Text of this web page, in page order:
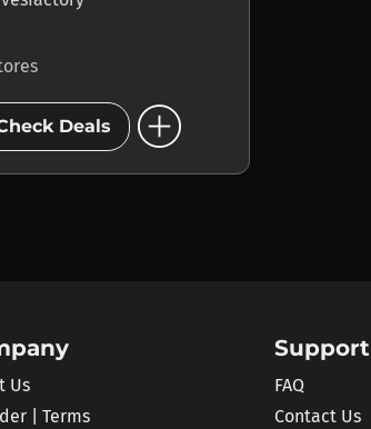
Deals add_circle
Us
| Terms
Support
FAQ
Contact Us